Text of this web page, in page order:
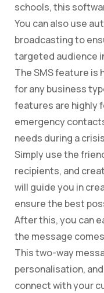
schools, this
You can also use
broadcasting to
targeted audience
The SMS feature is
for any business
features are highly
emergency
needs during a
Simply use the
recipients, and
will guide you in
ensure the best
After this, you can
the message
This two-way
personalisation,
connect with your